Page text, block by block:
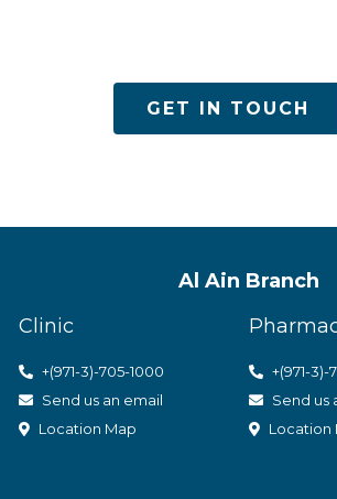
GET IN TOUCH
Al Ain Branch
Clinic
+(971-3)-705-1000
Send us an email
Location Map
+(971-3)-
Send us
Location